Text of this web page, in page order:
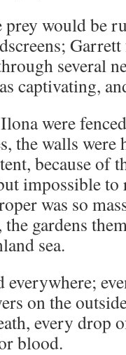
would be
several
captivating,
were
the walls
because of
impossible to
was so
gardens
sea.
everywhere;
on the
every
blood.